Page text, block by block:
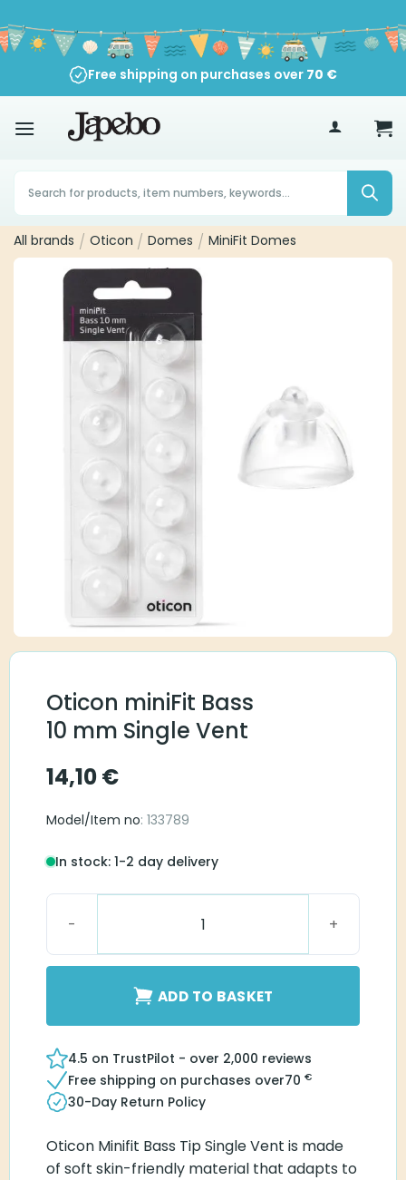
to
content
Free shipping on purchases over 70 €
Products
search
All brands / Oticon / Domes / MiniFit Domes
Oticon miniFit Bass
10 mm Single Vent
14,10€
Model/Item no: 133789
In stock: 1-2 day delivery
ADD TO BASKET
4.5 on TrustPilot - over 2,000 reviews
Free shipping on purchases over70 €
30-Day Return Policy
Oticon Minifit Bass Tip Single Vent is made
of soft skin-friendly material that adapts to